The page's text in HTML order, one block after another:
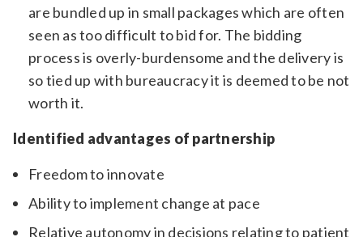
are bundled up in small packages which are often
seen as too difficult to bid for. The bidding
process is overly-burdensome and the delivery is
so tied up with bureaucracy it is deemed to be not
worth it.
Identified advantages of partnership
Freedom to innovate
Ability to implement change at pace
Relative autonomy in decisions relating to patient